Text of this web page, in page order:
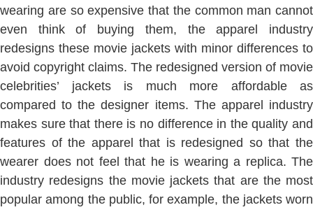
wearing are so expensive that the common man cannot
even think of buying them, the apparel industry
redesigns these movie jackets with minor differences to
avoid copyright claims. The redesigned version of movie
celebrities’ jackets is much more affordable as
compared to the designer items. The apparel industry
makes sure that there is no difference in the quality and
features of the apparel that is redesigned so that the
wearer does not feel that he is wearing a replica. The
industry redesigns the movie jackets that are the most
popular among the public, for example, the jackets worn